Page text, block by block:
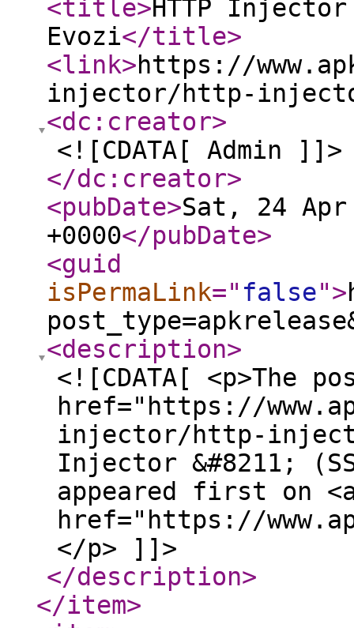
<title>HTTP
Evozi</title>
<link>https://
injector/http-
<dc:creator>
<![CDATA[ Admin ]]>
</dc:creator>
<pubDate>Sat, 24 Apr
+0000</pubDate>
<guid
isPermaLink=" false">
<description>
<![CDATA[ <p>The
href="https://
injector/http-
Injector &#8211;
appeared first on
href="https://
</p> ]]>
</description>
</item>